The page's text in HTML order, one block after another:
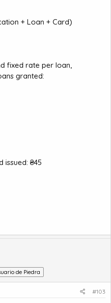
+ Loan + Card)
fixed rate per loan,
granted:
issued: ₴45
de Piedra
#103